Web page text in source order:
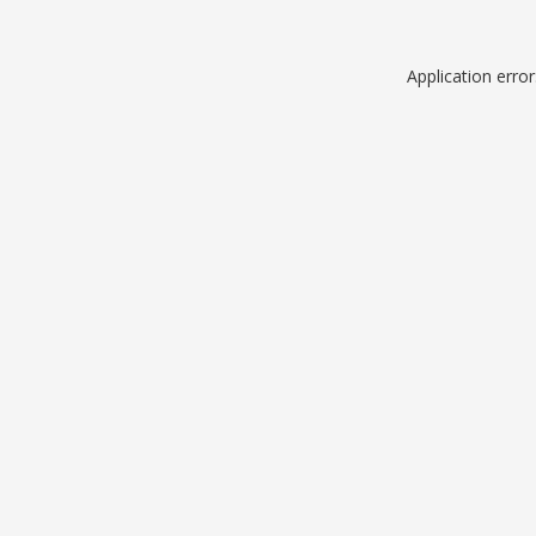
Application